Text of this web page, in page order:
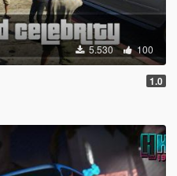
5.530 100
1.0